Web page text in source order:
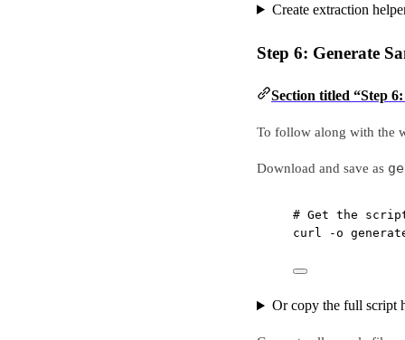
Create extraction
Step 6: Generate
Section titled “Step
To follow along with the
Download and save as
# Get the
curl
-o
Or copy the full script